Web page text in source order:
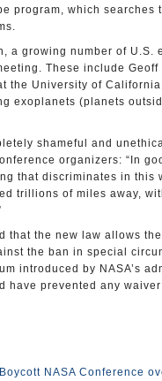
program, which searches
a growing number of U.S.
These include Geoff
the University of
exoplanets (planets
shameful and
organizers: “In
that discriminates in this
trillions of miles away,
that the new law allows
the ban in special
introduced by NASA’s
have prevented any
NASA Conference